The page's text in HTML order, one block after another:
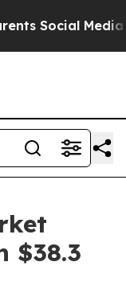
Media
$38.3